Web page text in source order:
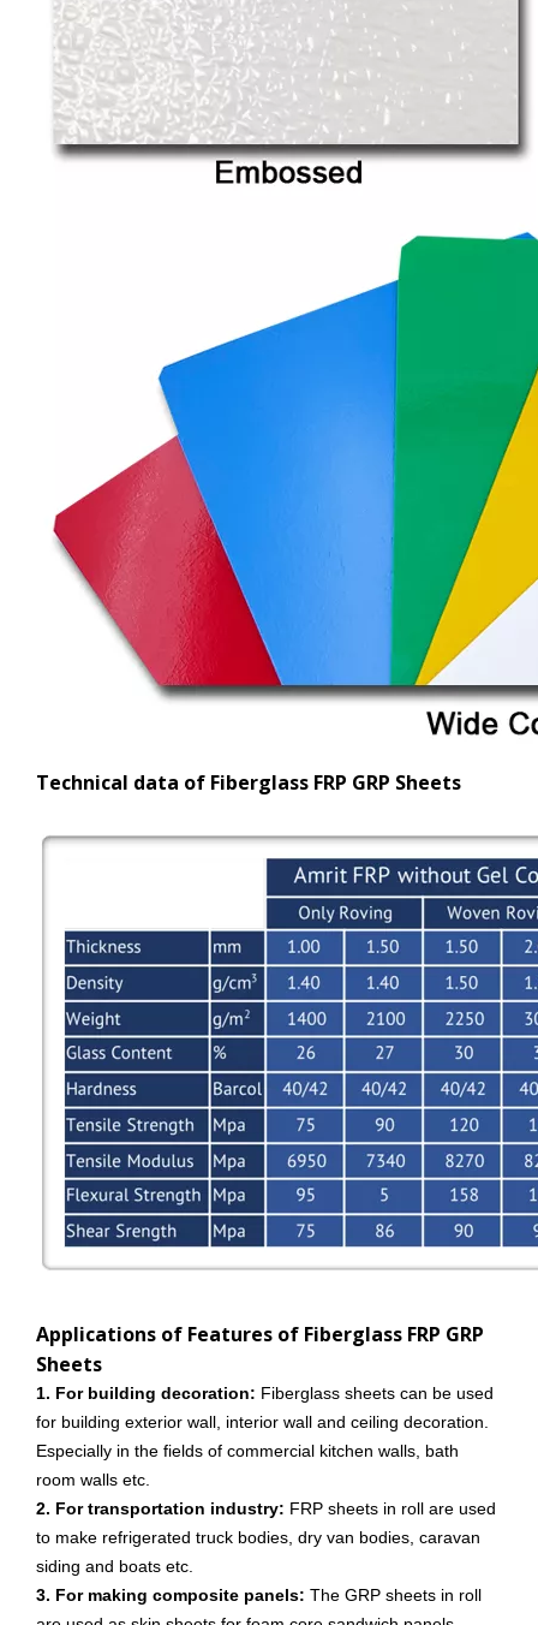
Technical data of Fiberglass FRP GRP Sheets
Applications of Features of Fiberglass FRP GRP
Sheets
1. For building decoration: Fiberglass sheets can be used
for building exterior wall, interior wall and ceiling decoration.
Especially in the fields of commercial kitchen walls, bath
room walls etc.
2. For transportation industry: FRP sheets in roll are used
to make refrigerated truck bodies, dry van bodies, caravan
siding and boats etc.
3. For making composite panels: The GRP sheets in roll